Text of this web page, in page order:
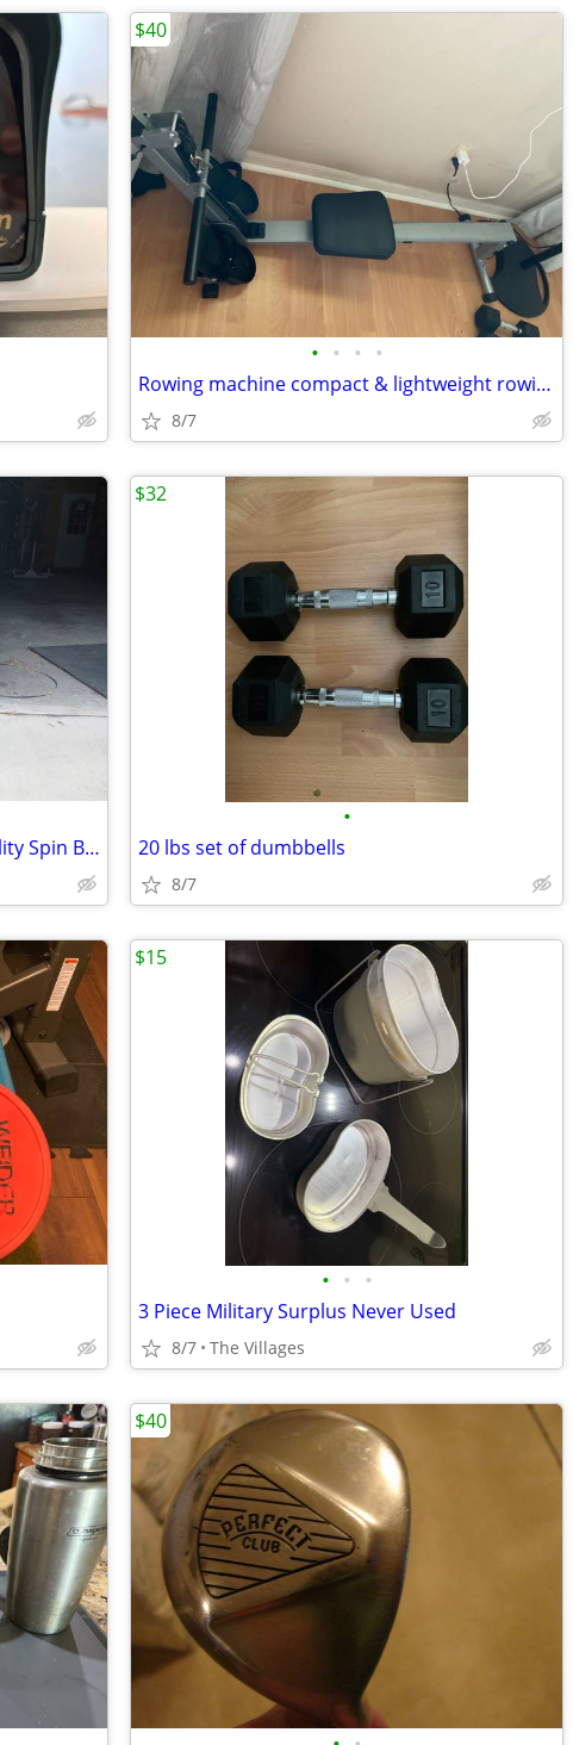
• • • •
Rowing machine compact & lightweight rowing machine ,silver color.
8/7
$40
Pro Form SPX 500 Commercial Quality Spin Bike With Upgraded Comfort Se
•
20 lbs set of dumbbells
8/7
$32
• • •
3 Piece Military Surplus Never Used
8/7 The Villages
$15
$40